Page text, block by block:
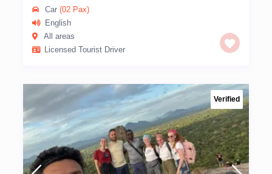
Car (02 Pax)
English
All areas
Licensed Tourist Driver
Verified